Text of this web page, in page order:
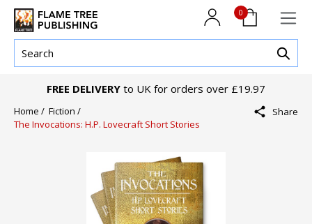
0
FREE DELIVERY to UK for orders over £19.97
Home / Fiction /
The Invocations: H.P. Lovecraft Short Stories
Share